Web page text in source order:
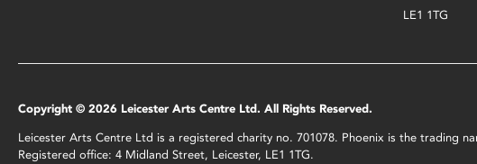
LE1 1TG
Copyright © 2026 Leicester Arts Centre Ltd. All Rights Reserved.
Leicester Arts Centre Ltd is a registered charity no. 701078. Phoenix is the trading
Registered office: 4 Midland Street, Leicester, LE1 1TG.